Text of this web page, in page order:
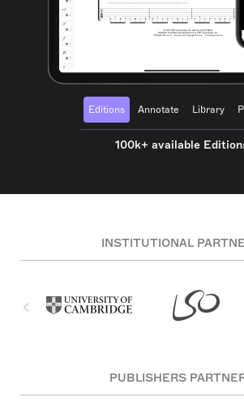
Editions Annotate Library
100k+ available
INSTITUTIONAL
PUBLISHERS